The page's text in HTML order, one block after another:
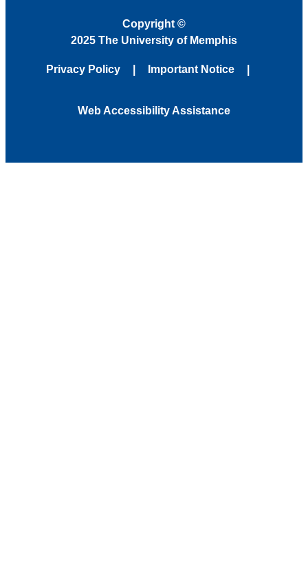
Copyright ©
2025 The University of Memphis
Privacy Policy Important Notice
Web Accessibility Assistance